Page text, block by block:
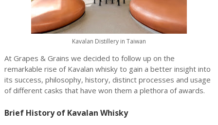
Kavalan Distillery in Taiwan
At Grapes & Grains we decided to follow up on the
remarkable rise of Kavalan whisky to gain a better insight into
its success, philosophy, history, distinct processes and usage
of different casks that have won them a plethora of awards.
Brief History of Kavalan Whisky